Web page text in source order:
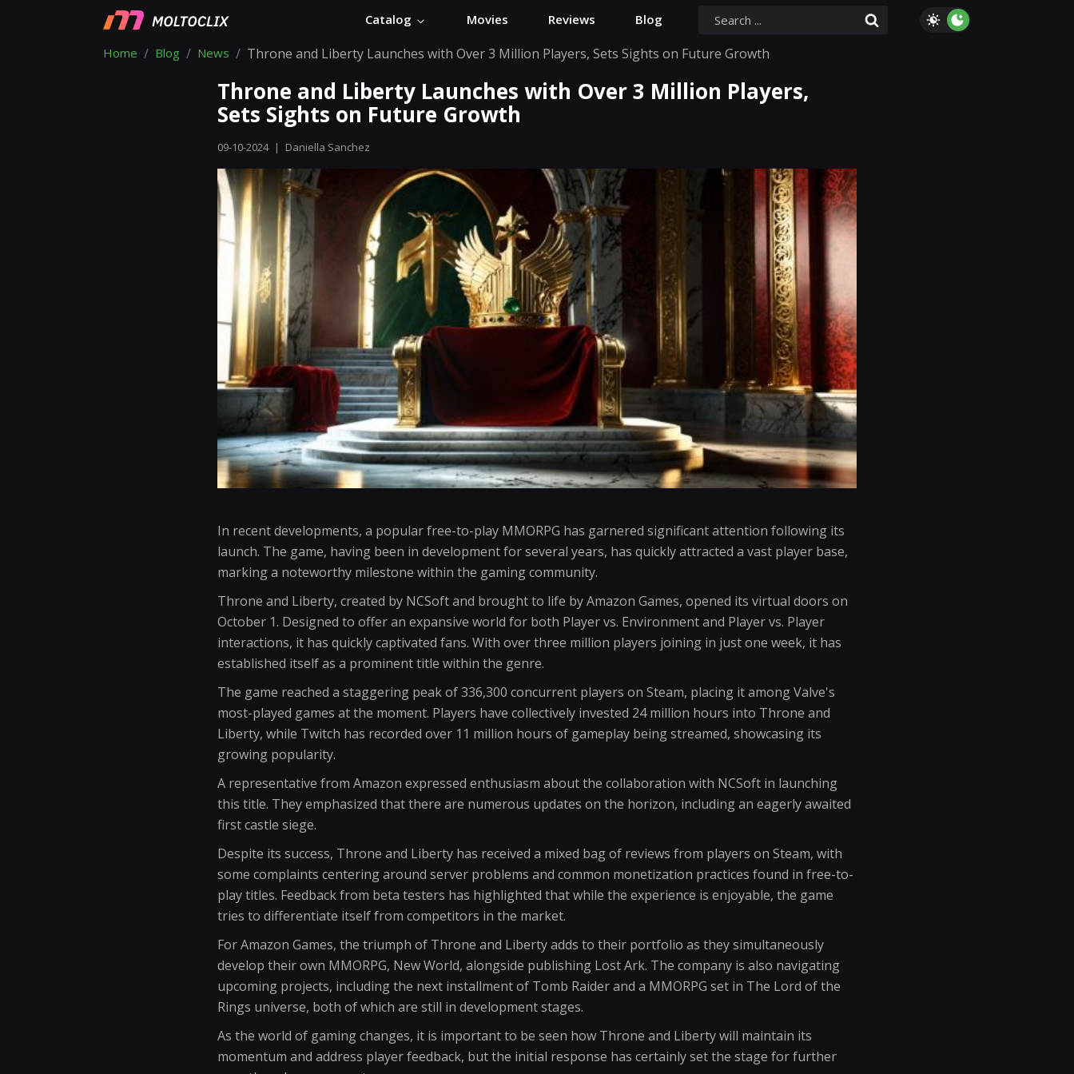
Catalog Movies Reviews Blog
Home Blog News Throne and Liberty Launches with Over 3 Million Players, Sets Sights on Future Growth
Throne and Liberty Launches with Over 3 Million Players,
Sets Sights on Future Growth
09-10-2024 | Daniella Sanchez
In recent developments, a popular free-to-play MMORPG has garnered significant attention following its
launch. The game, having been in development for several years, has quickly attracted a vast player base,
marking a noteworthy milestone within the gaming community.
Throne and Liberty, created by NCSoft and brought to life by Amazon Games, opened its virtual doors on
October 1. Designed to offer an expansive world for both Player vs. Environment and Player vs. Player
interactions, it has quickly captivated fans. With over three million players joining in just one week, it has
established itself as a prominent title within the genre.
The game reached a staggering peak of 336,300 concurrent players on Steam, placing it among Valve's
most-played games at the moment. Players have collectively invested 24 million hours into Throne and
Liberty, while Twitch has recorded over 11 million hours of gameplay being streamed, showcasing its
growing popularity.
A representative from Amazon expressed enthusiasm about the collaboration with NCSoft in launching
this title. They emphasized that there are numerous updates on the horizon, including an eagerly awaited
first castle siege.
Despite its success, Throne and Liberty has received a mixed bag of reviews from players on Steam, with
some complaints centering around server problems and common monetization practices found in free-to-
play titles. Feedback from beta testers has highlighted that while the experience is enjoyable, the game
tries to differentiate itself from competitors in the market.
For Amazon Games, the triumph of Throne and Liberty adds to their portfolio as they simultaneously
develop their own MMORPG, New World, alongside publishing Lost Ark. The company is also navigating
upcoming projects, including the next installment of Tomb Raider and a MMORPG set in The Lord of the
Rings universe, both of which are still in development stages.
As the world of gaming changes, it is important to be seen how Throne and Liberty will maintain its
momentum and address player feedback, but the initial response has certainly set the stage for further